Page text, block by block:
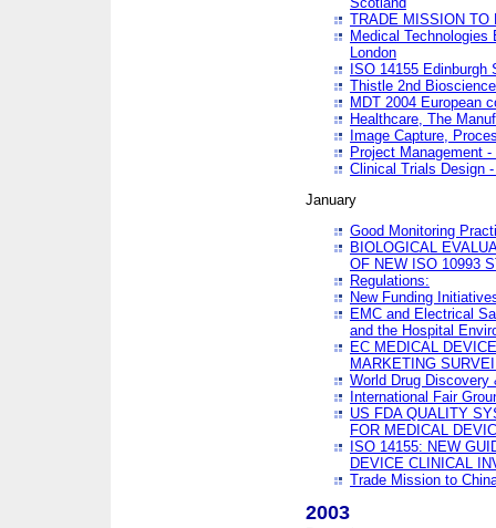
TRADE MISSION TO
Medical
London
ISO 14155 Edinburgh
Thistle 2nd
MDT 2004 European
Healthcare, The
Image Capture,
Project Management
Clinical Trials Design
January
Good Monitoring
BIOLOGICAL
OF NEW ISO 10993
Regulations:
New Funding
EMC and Electrical
and the Hospital
EC MEDICAL
MARKETING
World Drug
International Fair
US FDA QUALITY
FOR MEDICAL
ISO 14155: NEW
DEVICE CLINICAL
Trade Mission to
2003